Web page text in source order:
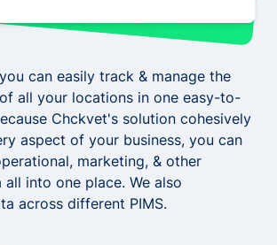
can easily track & manage the
all your locations in one easy-to-
Chckvet's solution cohesively
aspect of your business, you can
marketing, & other
into one place. We also
across different PIMS.